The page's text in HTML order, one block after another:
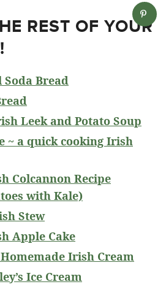
REST OF YOUR
Bread
Leek and Potato Soup
~ a quick cooking Irish
Colcannon Recipe
with Kale)
Stew
Apple Cake
Irish Cream
Ice Cream